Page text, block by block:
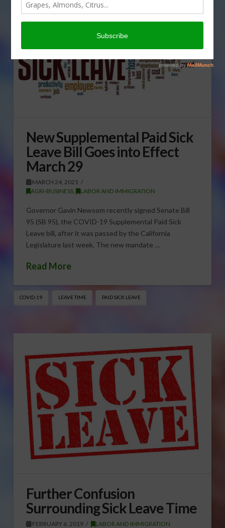
New Supplemental Paid Sick
Leave Bill Goes into Effect
March 29
MARCH 24, 2021
AGRI-BUSINESS, LABOR AND IMMIGRATION
Governor Gavin Newsom recently signed Senate Bill
95 (SB 95), the COVID-19 Supplemental Paid Sick
Leave bill, after it was passed by the California
Legislature last week. The new mandate …
Read More
COVID-19 LEAVE TIME PAID SICK LEAVE
Further Confusion
Surrounding Sick Leave Time
FEBRUARY 6, 2019 LABOR AND IMMIGRATION